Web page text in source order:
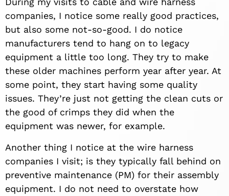
companies, I notice some really good practices,
but also some not-so-good. I do notice
manufacturers tend to hang on to legacy
equipment a little too long. They try to make
these older machines perform year after year. At
some point, they start having some quality
issues. They’re just not getting the clean cuts or
the good of crimps they did when the
equipment was newer, for example.
Another thing I notice at the wire harness
companies I visit; is they typically fall behind on
preventive maintenance (PM) for their assembly
equipment. I do not need to overstate how